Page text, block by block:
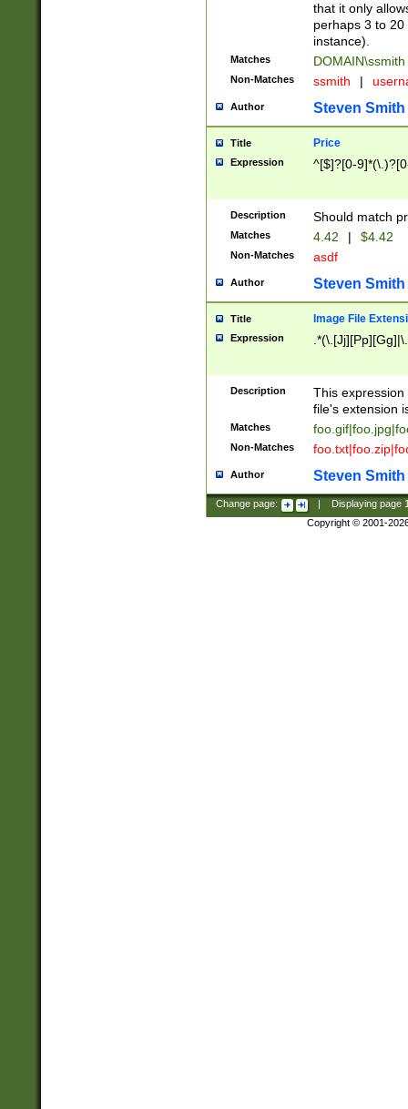
that it only
perhaps 3 to
instance).
Matches DOMAIN\ssmith
Non-Matches ssmith |
Author Steven Smith
Title Price
Expression ^[$]?[0-
Description Should match
Matches 4.42 | $4.42
Non-Matches asdf
Author Steven Smith
Title Image File
Expression
Description
This
file's extension
Matches
Non-Matches
Author Steven Smith
Change page: Displaying page
Copyright © 2001-